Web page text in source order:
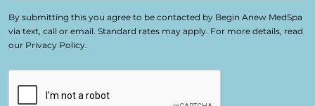
By submitting this you agree to be contacted by Begin Anew MedSpa
via text, call or email. Standard rates may apply. For more details, read
our Privacy Policy.